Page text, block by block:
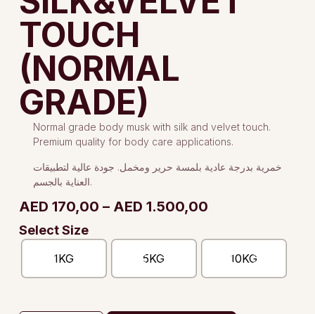
TOUCH
(NORMAL
GRADE)
Normal grade body musk with silk and velvet touch.
Premium quality for body care applications.
خمرية بدرجة عادية بلمسة حرير ومخمل. جودة عالية لتطبيقات
العناية بالجسم.
AED 170,00 – AED 1.500,00
Select Size
1KG 5KG 10KG